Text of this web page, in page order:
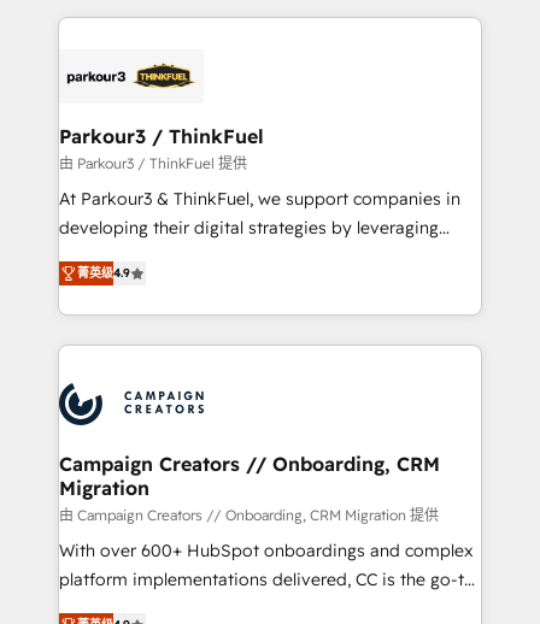
businesses worldwide. As Elite HubSpot Partners, we
strategies that integrate data-driven marketing,
companies scale faster and smarter. 🔹 BOOMS:
Demand generation for all your buyers With BOOMS,
you invest in 100% of your buyers, accelerating your
growth and positioning yourself as an undisputed
transformation process A methodology designed to
implement HubSpot effectively and optimize your
record of business transformation, our growth-first
approach has helped brands dominate their
Parkour3 / ThinkFuel
由 Parkour3 / ThinkFuel 提供
At Parkour3 & ThinkFuel, we support companies in
developing their digital strategies by leveraging
technologies and automating their marketing and
sales processes to generate growth. Our offer spans
from Strategy to Operations. We specialize in CRM
onboarding and implementation, web design, sales
extensive experience working with tech companies
and manufacturers since 2002, we are committed to
empowering our clients and developing their
autonomy. Get to grips with HubSpot through
guided implementation and seamless integration of
the CRM platform into your digital ecosystem. Would
you like support in deploying your inbound
菁英级4.9
Campaign Creators // Onboarding, CRM
Migration
由 Campaign Creators // Onboarding, CRM Migration 提供
With over 600+ HubSpot onboardings and complex
platform implementations delivered, CC is the go-to
Elite Solutions Partner for businesses ready to